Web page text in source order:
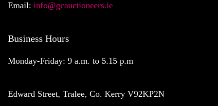
Email: info@gcauctioneers.ie
Business Hours
Monday-Friday: 9 a.m. to 5.15 p.m
Edward Street, Tralee, Co. Kerry V92KP2N